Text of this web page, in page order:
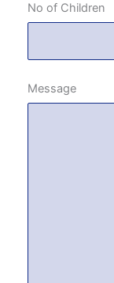
No of Children
Message